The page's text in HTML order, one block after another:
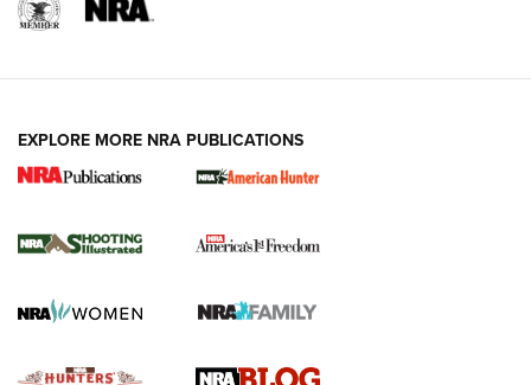
REVIEWS REVIEWS
EXPLORE MORE NRA PUBLICATIONS